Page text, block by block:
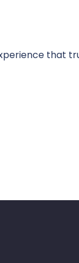
that